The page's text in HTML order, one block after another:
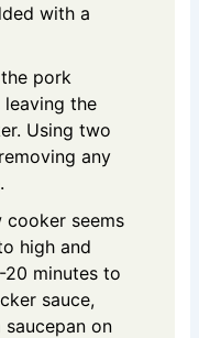
with a
pork
the
Using two
any
cooker seems
high and
minutes to
sauce,
on